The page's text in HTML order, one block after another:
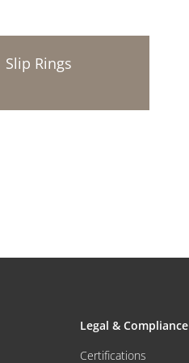
Slip Rings
Legal & Compliance
Certifications